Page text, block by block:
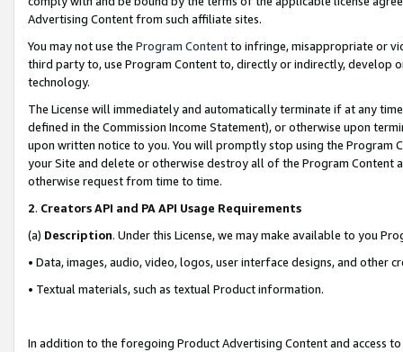
Advertising Content from such affiliate sites.
You may not use the Program Contentto infringe, misappropriate or
third party to, use Program Content to, directly or indirectly, develop
technology.
The License will immediately and automatically terminate if at any
defined in the Commission Income Statement), or otherwise upon
upon written notice to you. You will promptly stop using the Program
your Site and delete or otherwise destroy all of the Program Content
otherwise request from time to time.
2. Creators API and PA API Usage Requirements
(a) Description. Under this License, we may make available to you
• Data, images, audio, video, logos, user interface designs, and other
• Textual materials, such as textual Product information.
In addition to the foregoing Product Advertising Content and access